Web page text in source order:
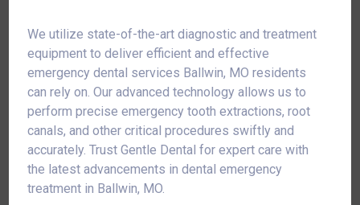
We utilize state-of-the-art diagnostic and treatment
equipment to deliver efficient and effective
emergency dental services Ballwin, MO residents
can rely on. Our advanced technology allows us to
perform precise emergency tooth extractions, root
canals, and other critical procedures swiftly and
accurately. Trust Gentle Dental for expert care with
the latest advancements in dental emergency
treatment in Ballwin, MO.